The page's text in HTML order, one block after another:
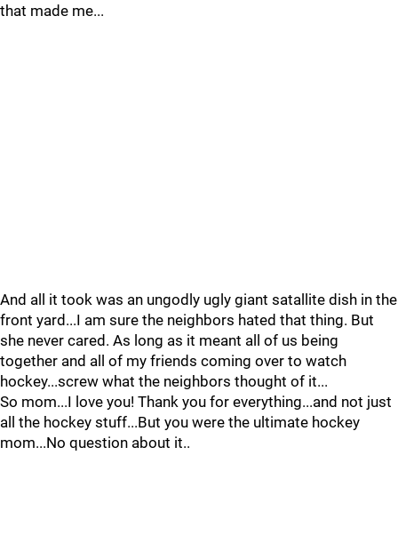
that made me...
And all it took was an ungodly ugly giant satallite dish in the
front yard...I am sure the neighbors hated that thing. But
she never cared. As long as it meant all of us being
together and all of my friends coming over to watch
hockey...screw what the neighbors thought of it...
So mom...I love you! Thank you for everything...and not just
all the hockey stuff...But you were the ultimate hockey
mom...No question about it..